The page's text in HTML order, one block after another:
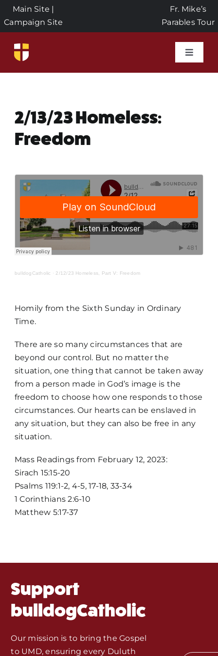
Skip
to
content
Main Site |
Campaign Site
Fr. Mike’s
Parables Tour
Toggle
Events
About Us
Seeds of Faith Campaign
MORE
2/13/23 Homeless:
Freedom
bulldogCatholic · 2/12/23 Homeless, Part V: Freedom
Homily from the Sixth Sunday in Ordinary
Time.
There are so many circumstances that are
beyond our control. But no matter the
situation, one thing that cannot be taken away
from a person made in God’s image is the
freedom to choose how one responds to those
circumstances. Our hearts can be enslaved in
any situation, but they can also be free in any
situation.
Mass Readings from February 12, 2023:
Sirach 15:15-20
Psalms 119:1-2, 4-5, 17-18, 33-34
1 Corinthians 2:6-10
Matthew 5:17-37
Support
bulldogCatholic
Our mission is to bring the Gospel
to UMD, ensuring every Duluth
Mass Times / Weekly Schedule
Events
Monthly Spotlight
Store